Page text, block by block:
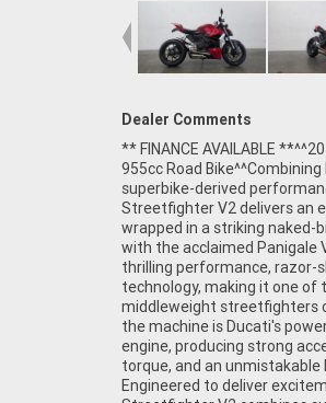
Dealer Comments
** FINANCE AVAILABLE
955cc Road
superbike-derived
Streetfighter V2 delivers an
wrapped in a striking naked-
with the acclaimed
thrilling performance, razor-
technology, making it one of
middleweight streetfighters
the machine is Ducati's
engine, producing strong
torque, and an
Engineered to deliver
Include:^955cc Ducati
transmission^Ducati Quick
Traction Control (DTC)^Ducati
Brake Control
display^Fully adjustable
system^Full LED lighting
offers the perfect balance
and track-inspired performance.
your favourite twisty roads,
appreciating one of the
road, this Ducati delivers
in excellent condition and ready
Ducati Streetfighter V2